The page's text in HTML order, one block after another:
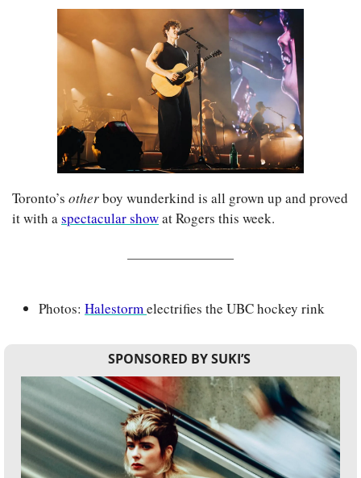
Toronto’s other boy wunderkind is all grown up and proved
it with a spectacular show at Rogers this week.
Photos: Halestorm electrifies the UBC hockey rink
SPONSORED BY SUKI’S